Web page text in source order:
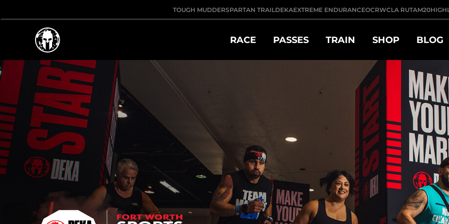
TOUGH MUDDERSPARTAN TRAILDEKAEXTREME ENDURANCEOCRWCLA RUTAM20
RACE PASSES TRAIN SHOP BLOG